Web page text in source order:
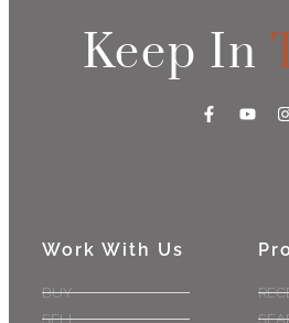
Keep In
Work With Us
BUY
SELL